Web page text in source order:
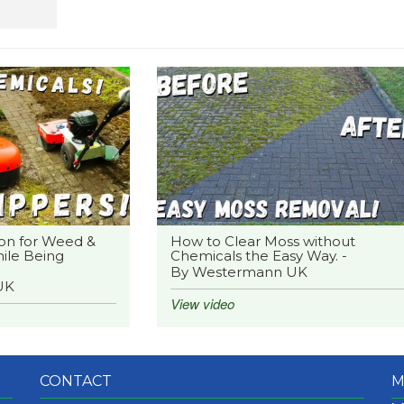
for Weed &
Being
How to Clear Moss without
Chemicals the Easy Way. -
By Westermann UK
View video
CONTACT